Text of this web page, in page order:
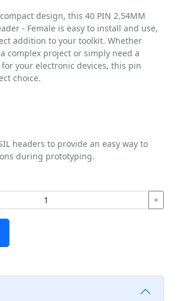
design, this 40 PIN 2.54MM
- Female is easy to install and use,
addition to your toolkit. Whether
complex project or simply need a
your electronic devices, this pin
choice.
headers to provide an easy way to
during prototyping.
+